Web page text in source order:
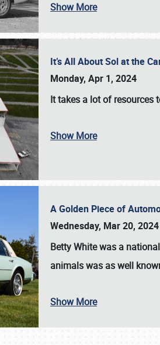
SCHEDULE & INFO
Show More
It’s All About Sol at the
Monday, Apr 1, 2024
It takes a lot of resources
Show More
A Golden Piece of
Wednesday, Mar 20, 2024
Betty Whitewas a
animals was as well
Show More